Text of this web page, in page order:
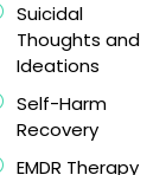
Suicidal
Thoughts and
Ideations
Self-Harm
Recovery
EMDR Therapy